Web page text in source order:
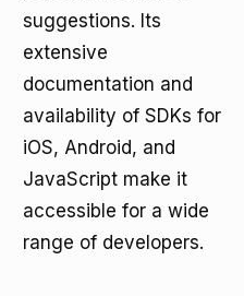
suggestions. Its
extensive
documentation and
availability of SDKs for
iOS, Android, and
JavaScript make it
accessible for a wide
range of developers.